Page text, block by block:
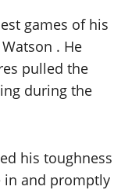
games of his
. He
pulled the
during the
his toughness
in and promptly